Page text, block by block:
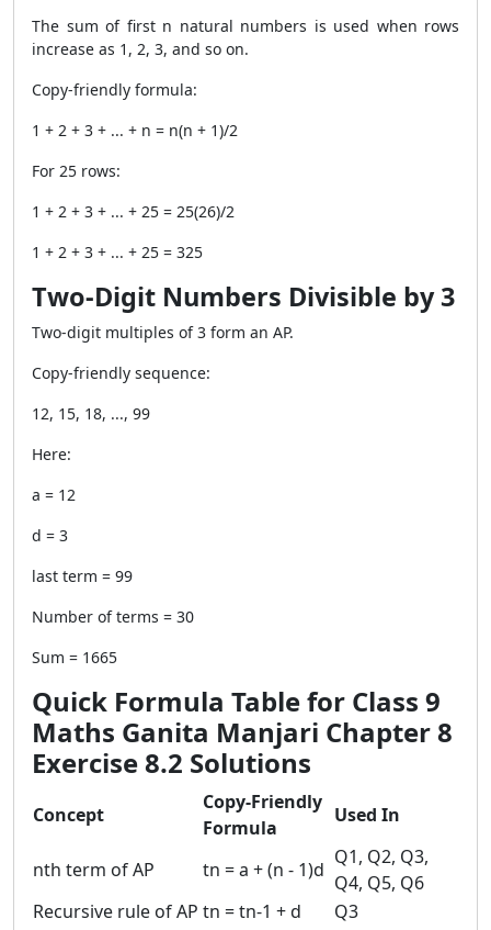
The sum of first n natural numbers is used when rows
increase as 1, 2, 3, and so on.
Copy-friendly formula:
1 + 2 + 3 + ... + n = n(n + 1)/2
For 25 rows:
1 + 2 + 3 + ... + 25 = 25(26)/2
1 + 2 + 3 + ... + 25 = 325
Two-Digit Numbers Divisible by 3
Two-digit multiples of 3 form an AP.
Copy-friendly sequence:
12, 15, 18, ..., 99
Here:
a = 12
d = 3
last term = 99
Number of terms = 30
Sum = 1665
Quick Formula Table for Class 9
Maths Ganita Manjari Chapter 8
Exercise 8.2 Solutions
Concept
Copy-Friendly
Formula
Used In
nth term of AP tn = a + (n - 1)d
Q1, Q2, Q3,
Q4, Q5, Q6
Recursive rule of AP tn = tn-1 + d
Q3